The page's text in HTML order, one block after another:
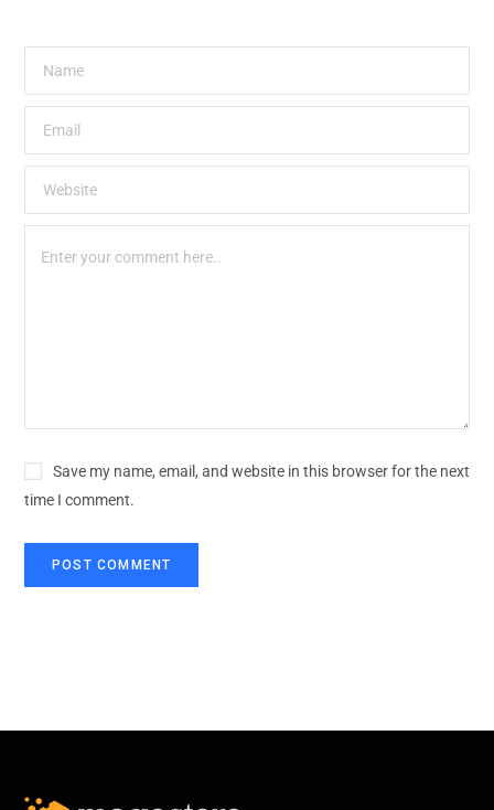
Save my name, email, and website in this browser for the next
time I comment.